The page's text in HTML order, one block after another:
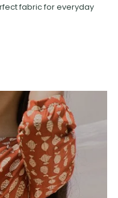
fabric for everyday